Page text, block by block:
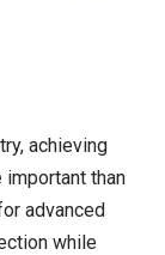
achieving
than
advanced
while